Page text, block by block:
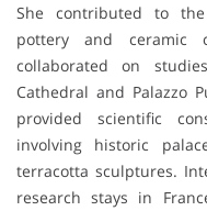
She contributed to the
pottery and ceramic
collaborated on
Cathedral and Palazzo
provided scientific
involving historic
terracotta sculptures.
research stays in